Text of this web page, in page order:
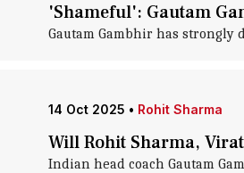
'Shameful': Gautam
Gautam Gambhir has strongly
14 Oct 2025 • Rohit Sharma
Will Rohit Sharma,
Indian head coach Gautam